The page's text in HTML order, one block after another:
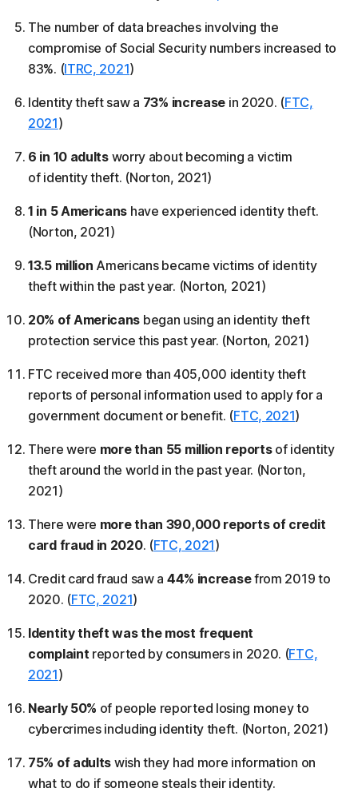
The number of data breaches involving the
compromise of Social Security numbers increased to
83%. (ITRC, 2021)
Identity theft saw a 73% increase in 2020. (FTC,
2021)
6 in 10 adults worry about becoming a victim
of identity theft. (Norton, 2021)
1 in 5 Americans have experienced identity theft.
(Norton, 2021)
13.5 million Americans became victims of identity
theft within the past year. (Norton, 2021)
20% of Americans began using an identity theft
protection service this past year. (Norton, 2021)
FTC received more than 405,000 identity theft
reports of personal information used to apply for a
government document or benefit. (FTC, 2021)
There were more than 55 million reportsof identity
theft around the world in the past year. (Norton,
2021)
There were more than 390,000 reports of credit
card fraud in 2020. (FTC, 2021)
Credit card fraud saw a 44% increasefrom 2019 to
2020. (FTC, 2021)
Identity theft was the most frequent
complaint reported by consumers in 2020. (FTC,
2021)
Nearly 50% of people reported losing money to
cybercrimes including identity theft. (Norton, 2021)
75% of adults wish they had more information on
what to do if someone steals their identity.